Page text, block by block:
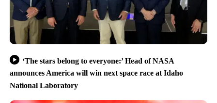
‘The stars belong to everyone:’ Head of NASA
announces America will win next space race at Idaho
National Laboratory